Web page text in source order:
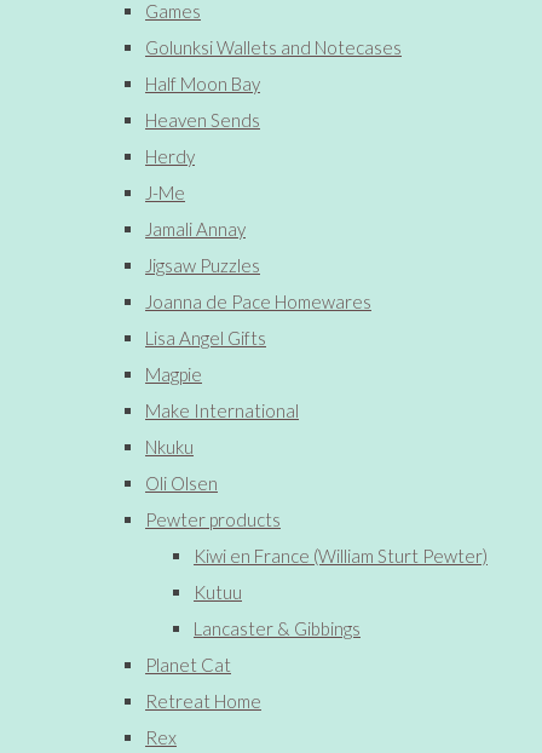
Games
Golunksi Wallets and Notecases
Half Moon Bay
Heaven Sends
Herdy
J-Me
Jamali Annay
Jigsaw Puzzles
Joanna de Pace Homewares
Lisa Angel Gifts
Magpie
Make International
Nkuku
Oli Olsen
Pewter products
Kiwi en France (William Sturt Pewter)
Kutuu
Lancaster & Gibbings
Planet Cat
Retreat Home
Rex